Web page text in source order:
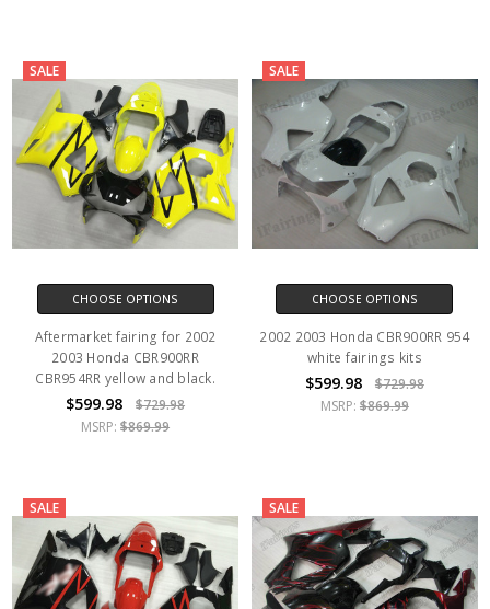
SALE
CHOOSE OPTIONS
Aftermarket fairing for 2002
2003 Honda CBR900RR
CBR954RR yellow and black.
$599.98
$729.98
MSRP:$869.99
SALE
CHOOSE OPTIONS
2002 2003 Honda CBR900RR 954
white fairings kits
$599.98
$729.98
MSRP: $869.99
SALE SALE